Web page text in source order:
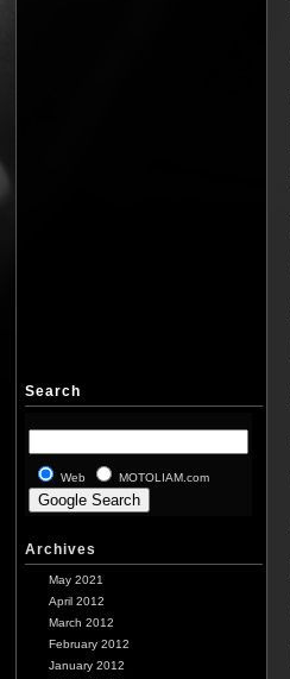
Search
Web MOTOLIAM.com
Archives
May 2021
April 2012
March 2012
February 2012
January 2012